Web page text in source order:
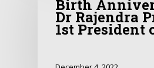
Birth
Dr Rajendra
1st President